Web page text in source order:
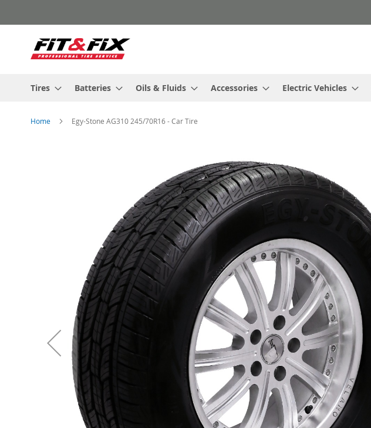
to
Tires
Batteries Oils & Fluids Accessories Electric Vehicles
Home Egy-Stone AG310 245/70R16 - Car Tire